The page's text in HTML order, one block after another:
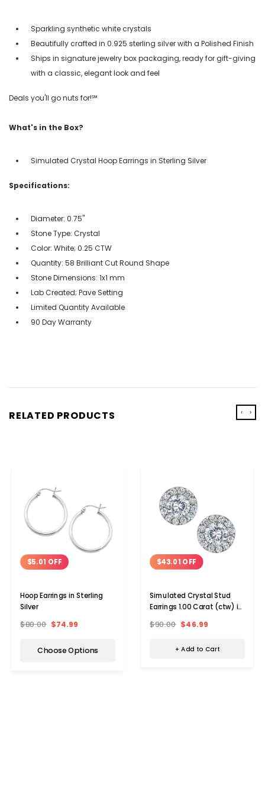
Sparkling synthetic white crystals
Beautifully crafted in 0.925 sterling silver with a Polished Finish
Ships in signature jewelry box packaging, ready for gift-giving
with a classic, elegant look and feel
Deals you'll go nuts for!℠
What's in the Box?
Simulated Crystal Hoop Earrings in Sterling Silver
Specifications:
Diameter: 0.75"
Stone Type: Crystal
Color: White; 0.25 CTW
Quantity: 58 Brilliant Cut Round Shape
Stone Dimensions: 1x1 mm
Lab Created; Pave Setting
Limited Quantity Available
90 Day Warranty
RELATED PRODUCTS
$5.01 OFF
Hoop Earrings in Sterling
Silver
$80.00 $74.99
Choose Options
$43.01 OFF
Simulated Crystal Stud
Earrings 1.00 Carat (ctw) in
$90.00 $46.99
+ Add to Cart
‹ ›